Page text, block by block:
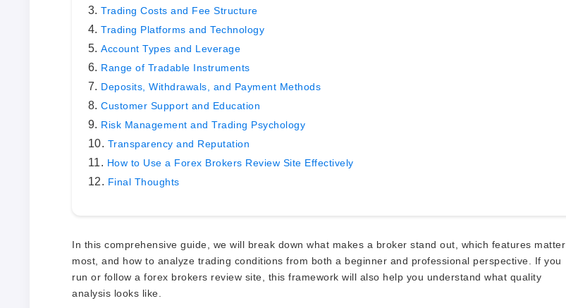
Trading Costs and Fee Structure
Trading Platforms and Technology
Account Types and Leverage
Range of Tradable Instruments
Deposits, Withdrawals, and Payment Methods
Customer Support and Education
Risk Management and Trading Psychology
Transparency and Reputation
How to Use a Forex Brokers Review Site Effectively
Final Thoughts
In this comprehensive guide, we will break down what makes a broker stand out, which features matter
most, and how to analyze trading conditions from both a beginner and professional perspective. If you
run or follow a forex brokers review site, this framework will also help you understand what quality
analysis looks like.